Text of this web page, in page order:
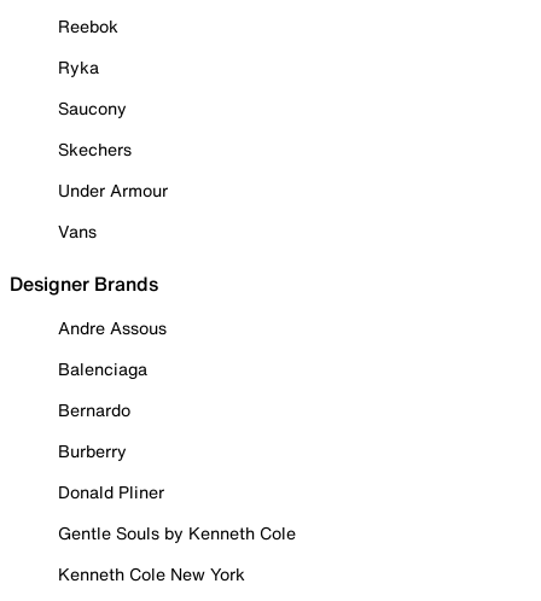
Reebok
Ryka
Saucony
Skechers
Under Armour
Vans
Designer Brands
Andre Assous
Balenciaga
Bernardo
Burberry
Donald Pliner
Gentle Souls by Kenneth Cole
Kenneth Cole New York